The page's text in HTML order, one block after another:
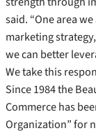
said. “One area
marketing
we can better
We take this
Since 1984 the
Commerce has
Organization” for